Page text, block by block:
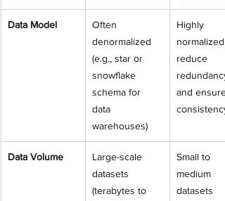
Data Model
Often
denormalized
(e.g., star or
snowflake
schema for
data
warehouses)
Highly
normalized
reduce
redundancy
and ensure
consistency)
Data Volume
Large-scale
datasets
(terabytes to
Small to
medium
datasets